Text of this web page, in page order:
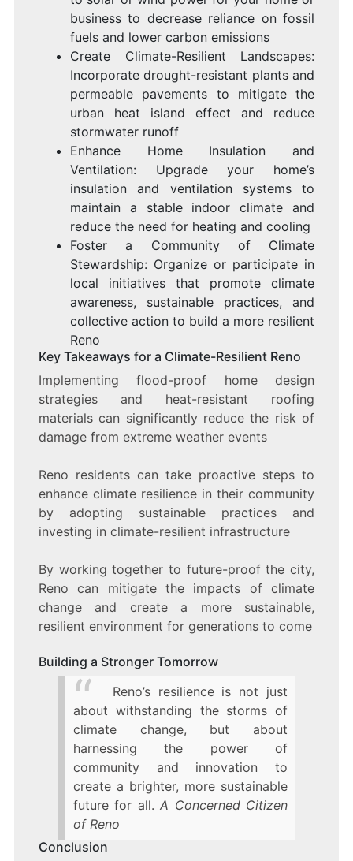
business to decrease reliance on fossil
fuels and lower carbon emissions
Create Climate-Resilient Landscapes:
Incorporate drought-resistant plants and
permeable pavements to mitigate the
urban heat island effect and reduce
stormwater runoff
Enhance Home Insulation and
Ventilation: Upgrade your home’s
insulation and ventilation systems to
maintain a stable indoor climate and
reduce the need for heating and cooling
Foster a Community of Climate
Stewardship: Organize or participate in
local initiatives that promote climate
awareness, sustainable practices, and
collective action to build a more resilient
Reno
Key Takeaways for a Climate-Resilient Reno
Implementing flood-proof home design
strategies and heat-resistant roofing
materials can significantly reduce the risk of
damage from extreme weather events
Reno residents can take proactive steps to
enhance climate resilience in their community
by adopting sustainable practices and
investing in climate-resilient infrastructure
By working together to future-proof the city,
Reno can mitigate the impacts of climate
change and create a more sustainable,
resilient environment for generations to come
Building a Stronger Tomorrow
Reno’s resilience is not just
about withstanding the storms of
climate change, but about
harnessing the power of
community and innovation to
create a brighter, more sustainable
future for all. A Concerned Citizen
of Reno
Conclusion